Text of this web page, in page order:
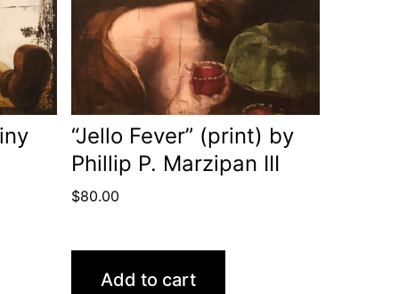
“Jello Fever” (print) by
Phillip P. Marzipan III
$80.00
Add to cart